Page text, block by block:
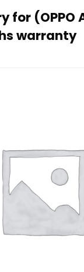
for (OPPO
warranty